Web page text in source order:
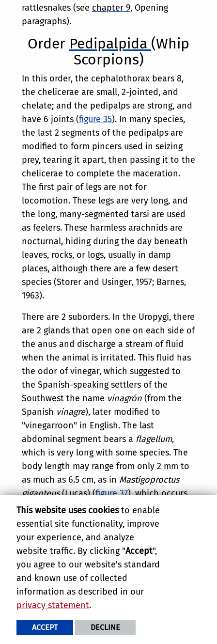
rattlesnakes (see chapter 9, Opening
paragraphs).
Order Pedipalpida (Whip
Scorpions)
In this order, the cephalothorax bears 8,
the chelicerae are small, 2-jointed, and
chelate; and the pedipalps are strong, and
have 6 joints (figure 35). In many species,
the last 2 segments of the pedipalps are
modified to form pincers used in seizing
prey, tearing it apart, then passing it to the
chelicerae to complete the maceration.
The first pair of legs are not for
locomotion. These legs are very long, and
the long, many-segmented tarsi are used
as feelers. These harmless arachnids are
nocturnal, hiding during the day beneath
leaves, rocks, or logs, usually in damp
places, although there are a few desert
species (Storer and Usinger, 1957; Barnes,
1963).
There are 2 suborders. In the Uropygi, there
are 2 glands that open one on each side of
the anus and discharge a stream of fluid
when the animal is irritated. This fluid has
the odor of vinegar, which suggested to
the Spanish-speaking settlers of the
Southwest the name vinagrón (from the
Spanish vinagre), later modified to
"vinegarroon" in English. The last
abdominal segment bears a flagellum,
which is very long with some species. The
body length may range from only 2 mm to
as much as 6.5 cm, as in Mastigoproctus
giganteus(Lucas) (figure 37), which occurs
in the southern United States from coast
to coast. (The whip in this species can be
twice as long as the body proper.)
Mastigoproctus giganteus gets water from
its prey and by drinking from a moist
substrate which is located by the sensitive,
antenniform forelegs. The whip scorpion
probably does not have a protective
possessed by insects and many other
This website uses cookiesto enable
essential site functionality, improve
your experience, and analyze
website traffic. By clicking "Accept",
you agree to our website's standard
and known use of collected
information as described in our
privacy statement.
ACCEPT DECLINE